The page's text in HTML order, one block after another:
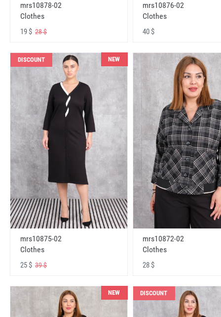
mrs10878-02
Clothes
19 $ 28 $
mrs10876-02
Clothes
40 $
DISCOUNT NEW
mrs10875-02
Clothes
25 $ 39 $
mrs10872-02
Clothes
28 $
NEW DISCOUNT